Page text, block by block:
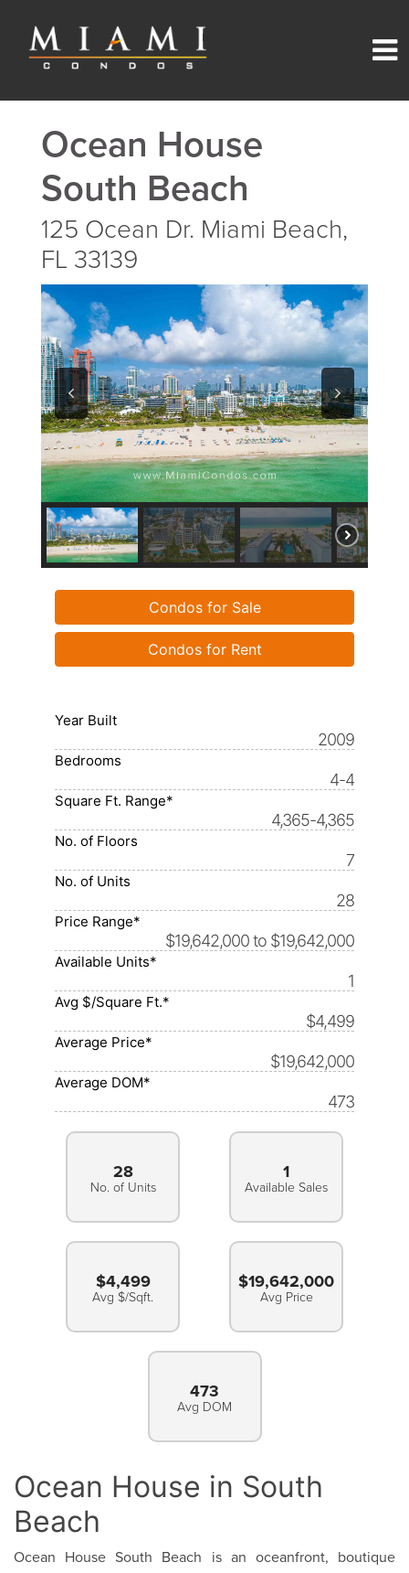
Ocean House
South Beach
125 Ocean Dr. Miami Beach,
FL 33139
Condos for Sale
Condos for Rent
Year Built
2009
Bedrooms
4-4
Square Ft. Range*
4,365-4,365
No. of Floors
7
No. of Units
28
Price Range*
$19,642,000 to $19,642,000
Available Units*
1
Avg $/Square Ft.*
$4,499
Average Price*
$19,642,000
Average DOM*
473
28
No. of Units
1
Available Sales
$4,499
Avg $/Sqft.
$19,642,000
Avg Price
473
Avg DOM
Ocean House in South
Beach
Ocean House South Beach is an oceanfront, boutique